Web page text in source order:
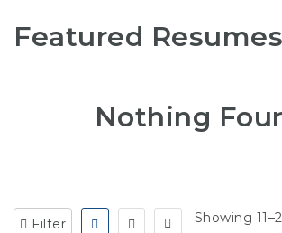
Featured Resumes
Nothing
Filter Showing